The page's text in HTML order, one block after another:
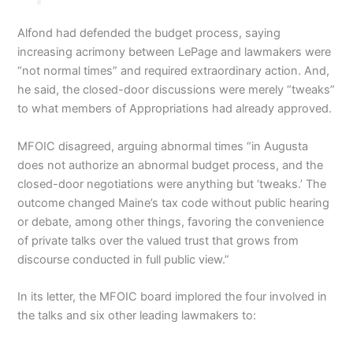
Alfond had defended the budget process, saying
increasing acrimony between LePage and lawmakers were
“not normal times” and required extraordinary action. And,
he said, the closed-door discussions were merely “tweaks”
to what members of Appropriations had already approved.
MFOIC disagreed, arguing abnormal times “in Augusta
does not authorize an abnormal budget process, and the
closed-door negotiations were anything but ‘tweaks.’ The
outcome changed Maine’s tax code without public hearing
or debate, among other things, favoring the convenience
of private talks over the valued trust that grows from
discourse conducted in full public view.”
In its letter, the MFOIC board implored the four involved in
the talks and six other leading lawmakers to: